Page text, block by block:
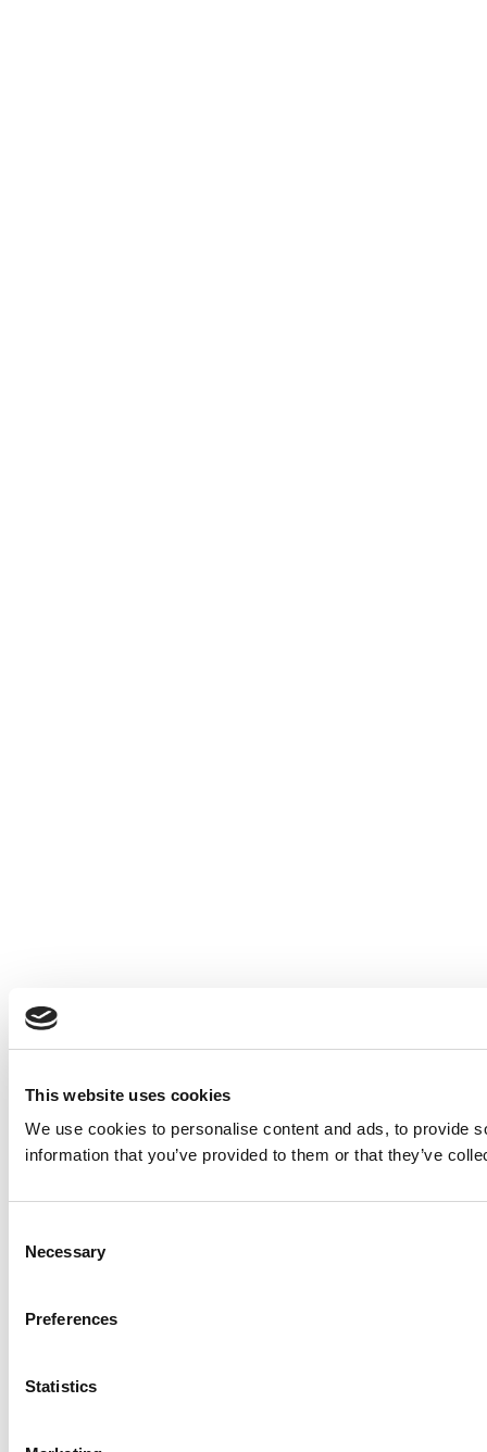
This website uses cookies
We use cookies to personalise content and ads, to provide
information that you’ve provided to them or that they’ve
Selection
Necessary
Preferences
Statistics